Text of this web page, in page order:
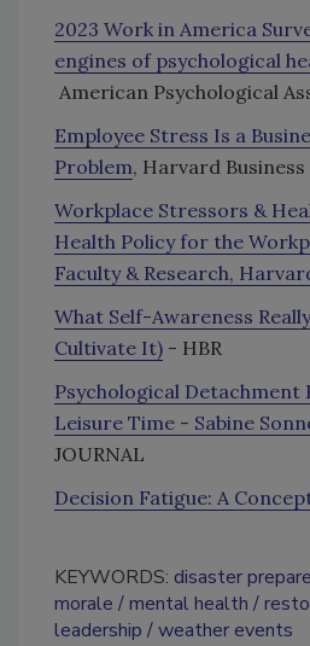
2023 Work in America
engines of psychological
American Psychological
Employee Stress Is a
Problem, Harvard
Workplace Stressors &
Health Policy for the
Faculty & Research,
What Self-Awareness
Cultivate It) - HBR
Psychological
Leisure Time - Sabine
JOURNAL
Decision Fatigue: A
KEYWORDS: disaster
morale
mental health
leadership
weather events